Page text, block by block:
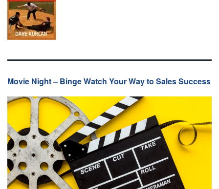
Movie Night – Binge Watch Your Way to Sales Success